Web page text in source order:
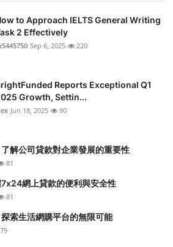
to Approach IELTS General Writing
2 Effectively
Sep 6, 2025 220
Reports Exceptional Q1
Growth, Settin...
Jun 18, 2025 90
解公司貸款對企業發展的重要性
81
網上貸款的便利與安全性
81
索生活網購平台的無限可能
79